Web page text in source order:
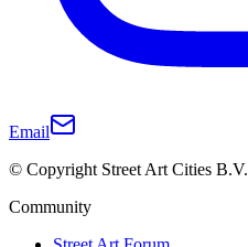
Email
© Copyright Street Art Cities B.V.
Community